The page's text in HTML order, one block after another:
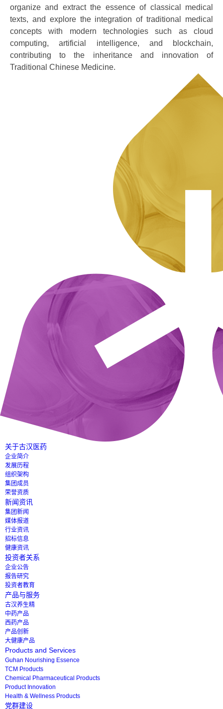
organize and extract the essence of classical medical
texts, and explore the integration of traditional medical
concepts with modern technologies such as cloud
computing, artificial intelligence, and blockchain,
contributing to the inheritance and innovation of
Traditional Chinese Medicine.
关于古汉医药
企业简介
发展历程
组织架构
集团成员
荣誉资质
新闻资讯
集团新闻
媒体报道
行业资讯
招标信息
健康资讯
投资者关系
企业公告
报告研究
投资者教育
产品与服务
古汉养生精
中药产品
西药产品
产品创新
大健康产品
Products and Services
Guhan Nourishing Essence
TCM Products
Chemical Pharmaceutical Products
Product Innovation
Health & Wellness Products
党群建设